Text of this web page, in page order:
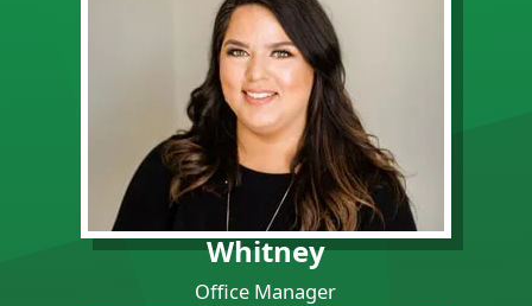
Whitney
Office Manager